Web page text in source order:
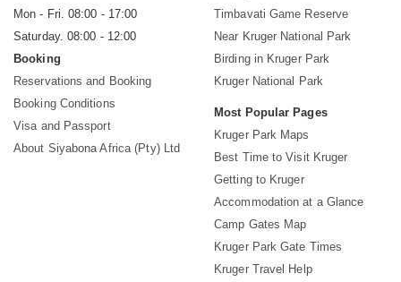
Mon - Fri. 08:00 - 17:00
Saturday. 08:00 - 12:00
Booking
Reservations and Booking
Booking Conditions
Visa and Passport
About Siyabona Africa (Pty) Ltd
Timbavati Game Reserve
Near Kruger National Park
Birding in Kruger Park
Kruger National Park
Most Popular Pages
Kruger Park Maps
Best Time to Visit Kruger
Getting to Kruger
Accommodation at a Glance
Camp Gates Map
Kruger Park Gate Times
Kruger Travel Help